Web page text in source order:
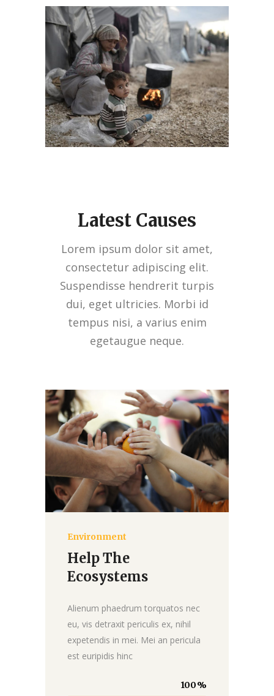
Latest Causes
Lorem ipsum dolor sit amet,
consectetur adipiscing elit.
Suspendisse hendrerit turpis
dui, eget ultricies. Morbi id
tempus nisi, a varius enim
egetaugue neque.
Donate
Environment
Help The
Ecosystems
Alienum phaedrum torquatos nec
eu, vis detraxit periculis ex, nihil
expetendis in mei. Mei an pericula
est euripidis hinc
100